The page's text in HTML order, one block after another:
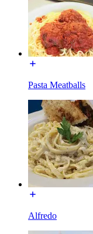
Pasta Meatballs
Alfredo